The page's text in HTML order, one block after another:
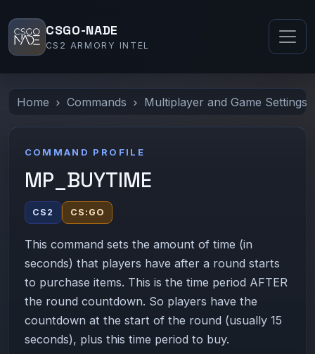
CSGO-NADE
CS2 ARMORY INTEL
Home Commands Multiplayer and Game Settings
COMMAND PROFILE
MP_BUYTIME
CS2 CS:GO
This command sets the amount of time (in
seconds) that players have after a round starts
to purchase items. This is the time period AFTER
the round countdown. So players have the
countdown at the start of the round (usually 15
seconds), plus this time period to buy.